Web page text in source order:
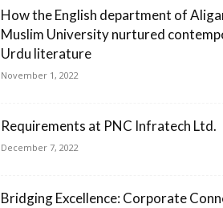
How the English department of
Muslim University nurtured
Urdu literature
November 1, 2022
Requirements at PNC Infratech Ltd.
December 7, 2022
Bridging Excellence: Corporate